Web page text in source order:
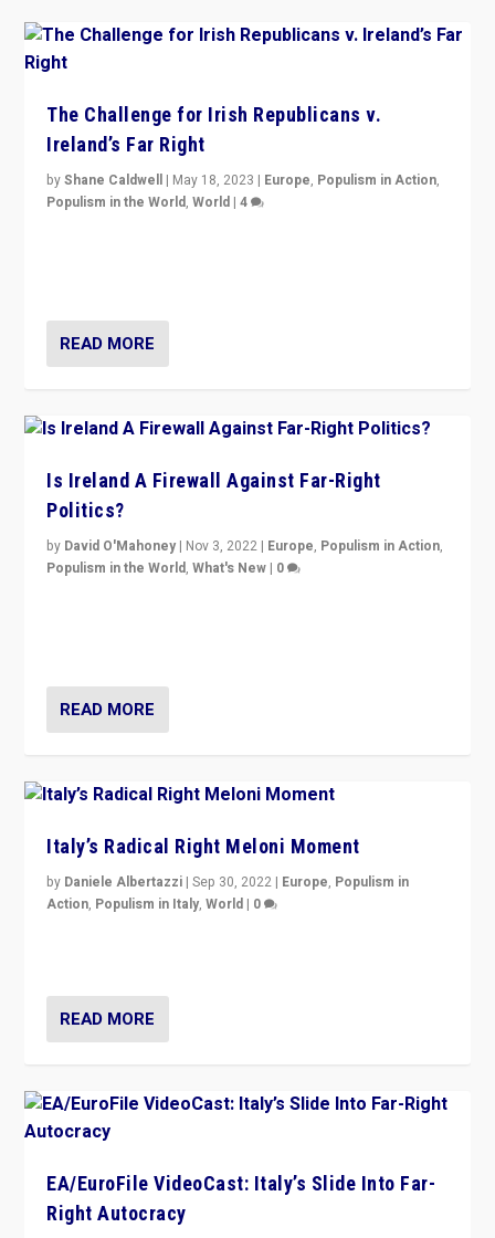
The Challenge for Irish Republicans v.
Ireland’s Far Right
byShane Caldwell | May 18, 2023 | Europe, Populism in Action,
Populism in the World,World |4
READ MORE
Is Ireland A Firewall Against Far-Right
Politics?
by David O'Mahoney | Nov 3, 2022 | Europe, Populism in Action,
Populism in the World,What's New | 0
READ MORE
Italy’s Radical Right Meloni Moment
by Daniele Albertazzi |Sep 30, 2022 | Europe, Populism in
Action, Populism in Italy,World | 0
READ MORE
EA/EuroFile VideoCast: Italy’s Slide Into Far-
Right Autocracy